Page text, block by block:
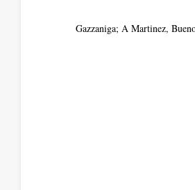
Gazzaniga; A Martinez,